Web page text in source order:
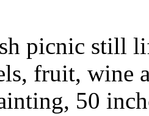
picnic still
fruit, wine
50